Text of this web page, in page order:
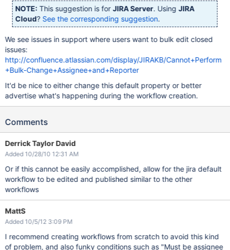
NOTE: This suggestion is forJIRA Server. UsingJIRA
Cloud? See the corresponding suggestion.
We see issues in support where users want to bulk edit closed
issues:
http://confluence.atlassian.com/display/JIRAKB/Cannot+Perform
+Bulk-Change+Assignee+and+Reporter
It'd be nice to either change this default property or better
advertise what's happening during the workflow creation.
Comments
Derrick Taylor David
Added 10/28/10 12:31 AM
Or if this cannot be easily accomplished, allow for the jira default
workflow to be edited and published similar to the other
workflows
MattS
Added 10/5/12 3:09 PM
I recommend creating workflows from scratch to avoid this kind
of problem, and also funky conditions such as "Must be assignee